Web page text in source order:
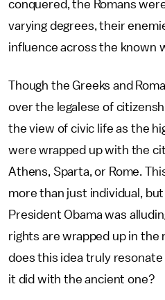
conquered, the Romans
varying degrees, their
influence across the known
Though the Greeks and
over the legalese of
the view of civic life as the
were wrapped up with the
Athens, Sparta, or Rome.
more than just individual,
President Obama was
rights are wrapped up in the
does this idea truly
it did with the ancient one?